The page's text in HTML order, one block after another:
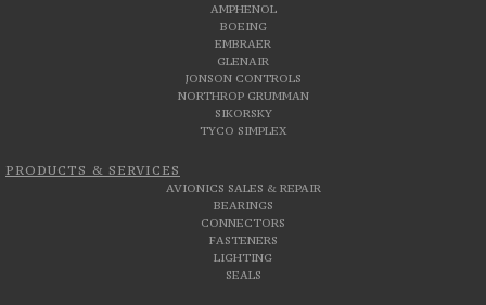
AMPHENOL
BOEING
EMBRAER
GLENAIR
JONSON CONTROLS
NORTHROP GRUMMAN
SIKORSKY
TYCO SIMPLEX
PRODUCTS & SERVICES
AVIONICS SALES & REPAIR
BEARINGS
CONNECTORS
FASTENERS
LIGHTING
SEALS